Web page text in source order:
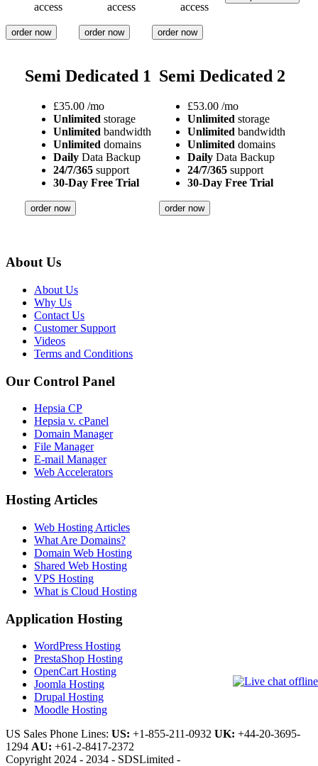
access
order now
access
order now
access
order now
Semi Dedicated 1
£35.00 /mo
Unlimited storage
Unlimited bandwidth
Unlimited domains
Daily Data Backup
24/7/365 support
30-Day Free Trial
order now
Semi Dedicated 2
£53.00 /mo
Unlimited storage
Unlimited bandwidth
Unlimited domains
Daily Data Backup
24/7/365 support
30-Day Free Trial
order now
About Us
About Us
Why Us
Contact Us
Customer Support
Videos
Terms and Conditions
Our Control Panel
Hepsia CP
Hepsia v. cPanel
Domain Manager
File Manager
E-mail Manager
Web Accelerators
Hosting Articles
Web Hosting Articles
What Are Domains?
Domain Web Hosting
Shared Web Hosting
VPS Hosting
What is Cloud Hosting
Application Hosting
WordPress Hosting
PrestaShop Hosting
OpenCart Hosting
Joomla Hosting
Drupal Hosting
Moodle Hosting
US Sales Phone Lines: US: +1-855-211-0932 UK: +44-20-3695-
1294 AU: +61-2-8417-2372
Copyright 2024 - 2034 - SDSLimited -